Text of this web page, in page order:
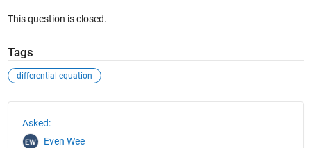
This question is closed.
Tags
differential equation
Asked:
Even Wee